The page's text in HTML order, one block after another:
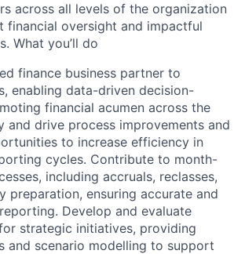
across all levels of the organization
financial oversight and impactful
What you’ll do
finance business partner to
enabling data-driven decision-
financial acumen across the
and drive process improvements and
to increase efficiency in
cycles. Contribute to month-
including accruals, reclasses,
preparation, ensuring accurate and
Develop and evaluate
strategic initiatives, providing
and scenario modelling to support